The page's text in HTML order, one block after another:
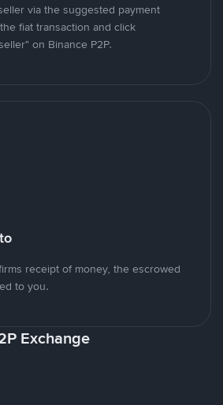
via the suggested payment
fiat transaction and click
on Binance P2P.
receipt of money, the escrowed
to you.
Exchange